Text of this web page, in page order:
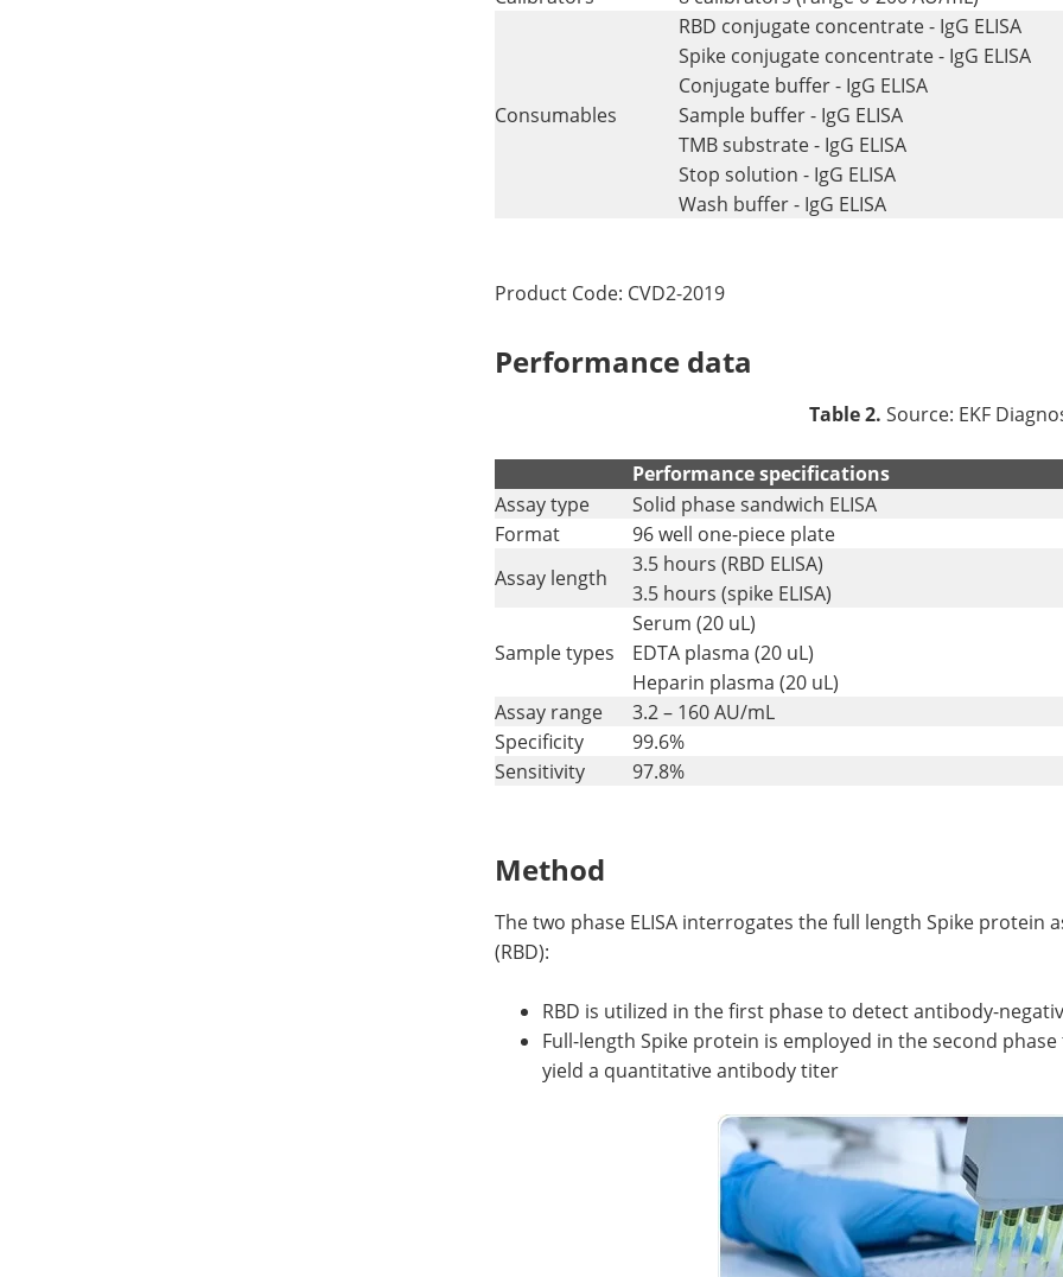
Consumables
RBD conjugate concentrate - IgG ELISA
Spike conjugate concentrate - IgG ELISA
Conjugate buffer - IgG ELISA
Sample buffer - IgG ELISA
TMB substrate - IgG ELISA
Stop solution - IgG ELISA
Wash buffer - IgG ELISA
Product Code: CVD2-2019
Performance data
Table 2. Source: EKF
Performance specifications
Assay type
Solid phase sandwich ELISA
Format
96 well one-piece plate
Assay length
3.5 hours (RBD ELISA)
3.5 hours (spike ELISA)
Sample types
Serum (20 uL)
EDTA plasma (20 uL)
Heparin plasma (20 uL)
Assay range
3.2 – 160 AU/mL
Specificity
99.6%
Sensitivity
97.8%
Method
The two phase ELISA interrogates the full length Spike protein
(RBD):
RBD is utilized in the first phase to detect antibody-
Full-length Spike protein is employed in the second
yield a quantitative antibody titer